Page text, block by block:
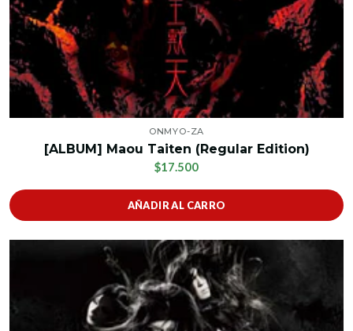
ONMYO-ZA
[ALBUM] Maou Taiten (Regular Edition)
$17.500
AÑADIR AL CARRO